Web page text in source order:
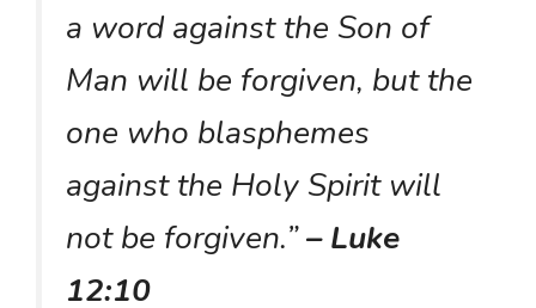
a word against the Son of
Man will be forgiven, but the
one who blasphemes
against the Holy Spirit will
not be forgiven.”– Luke
12:10